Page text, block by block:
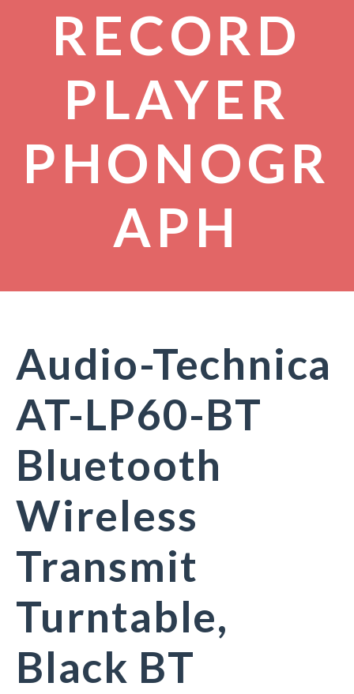
RECORD
PLAYER
PHONOGR
APH
Audio-Technica
AT-LP60-BT
Bluetooth
Wireless
Transmit
Turntable,
Black BT